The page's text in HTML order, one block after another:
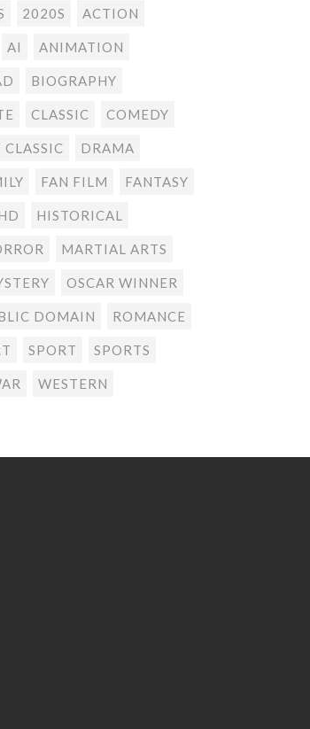
2020S ACTION
AI ANIMATION
BIOGRAPHY
CLASSIC COMEDY
CLASSIC DRAMA
FAN FILM FANTASY
HISTORICAL
MARTIAL ARTS
OSCAR WINNER
DOMAIN ROMANCE
SPORT SPORTS
WESTERN